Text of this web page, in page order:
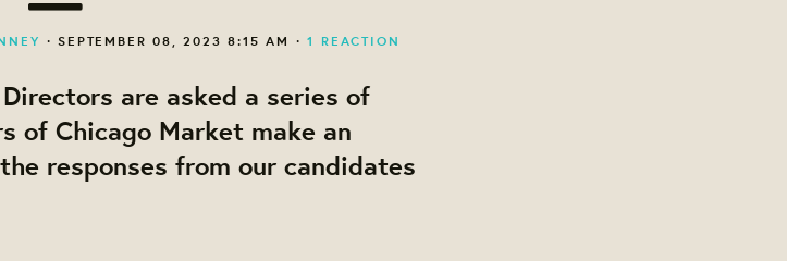
· SEPTEMBER 08, 2023 8:15 AM ·1 REACTION
are asked a series of
of Chicago Market make an
responses from our candidates